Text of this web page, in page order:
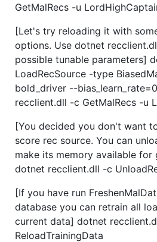
GetMalRecs -u
[Let's try reloading it with
options. Use dotnet
possible tunable parameters]
LoadRecSource -type
bold_driver --
recclient.dll -c GetMalRecs -u
[You decided you don't want
score rec source. You can
make its memory available for
dotnet recclient.dll -c
[If you have run
database you can retrain all
current data] dotnet
ReloadTrainingData